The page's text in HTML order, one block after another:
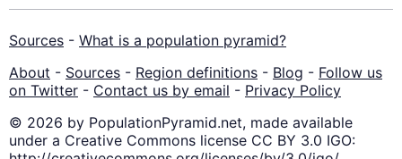
Sources - What is a population pyramid?
About - Sources - Region definitions - Blog - Follow us
on Twitter - Contact us by email - Privacy Policy
© 2026 by PopulationPyramid.net, made available
under a Creative Commons license CC BY 3.0 IGO: